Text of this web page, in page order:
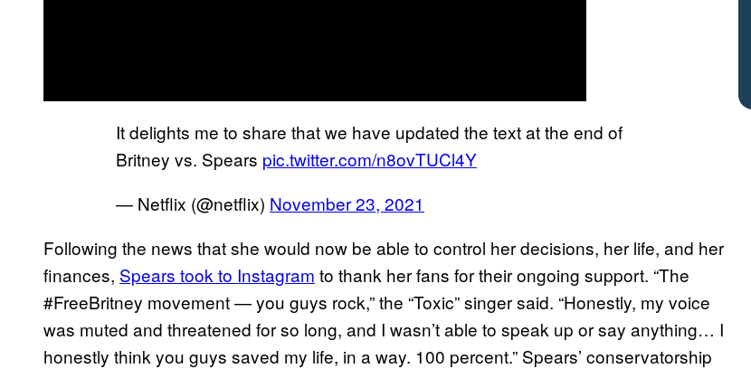
It delights me to share that we have updated the text at the end of
Britney vs. Spears pic.twitter.com/n8ovTUCl4Y
— Netflix (@netflix) November 23, 2021
Following the news that she would now be able to control her decisions, her life, and her
finances, Spears took to Instagram to thank her fans for their ongoing support. “The
#FreeBritney movement — you guys rock,” the “Toxic” singer said. “Honestly, my voice
was muted and threatened for so long, and I wasn’t able to speak up or say anything… I
honestly think you guys saved my life, in a way. 100 percent.” Spears’ conservatorship